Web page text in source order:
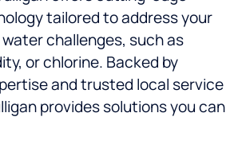
tailored to address your
water challenges, such as
or chlorine. Backed by
and trusted local service
provides solutions you can